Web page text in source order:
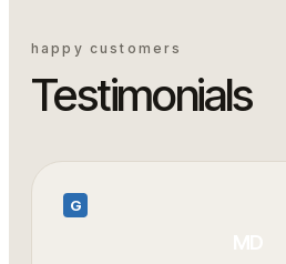
happy customers
Testimonials
G